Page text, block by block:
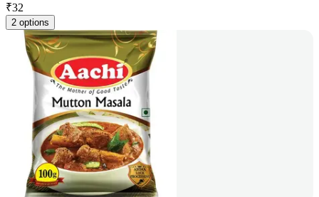
₹32
2 options